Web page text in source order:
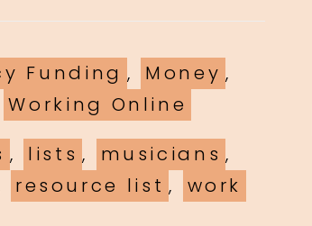
Funding , Money ,
Working Online
, lists , musicians ,
resource list , work